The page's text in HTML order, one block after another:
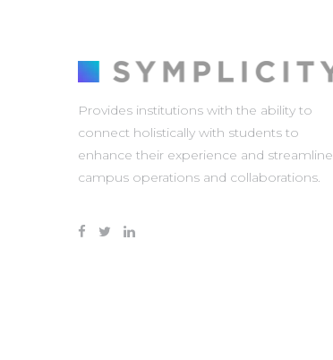
Provides institutions with the ability to
connect holistically with students to
enhance their experience and streamline
campus operations and collaborations.